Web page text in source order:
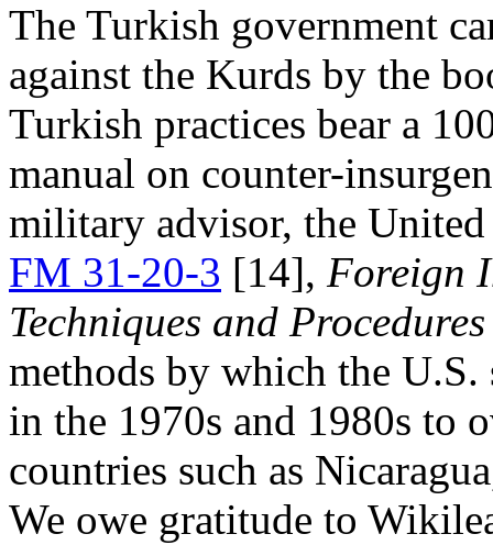
The Turkish government
against the Kurds by the
Turkish practices bear a
manual on counter-
military advisor, the United
FM 31-20-3 [14], Foreign
Techniques and
methods by which the
in the 1970s and 1980s to
countries such as
We owe gratitude to